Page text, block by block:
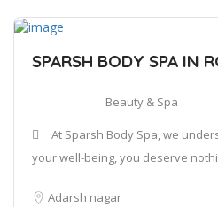
SPARSH BODY SPA IN
Beauty & Spa
At Sparsh Body Spa, we
your well-being, you deserve
Adarsh nagar